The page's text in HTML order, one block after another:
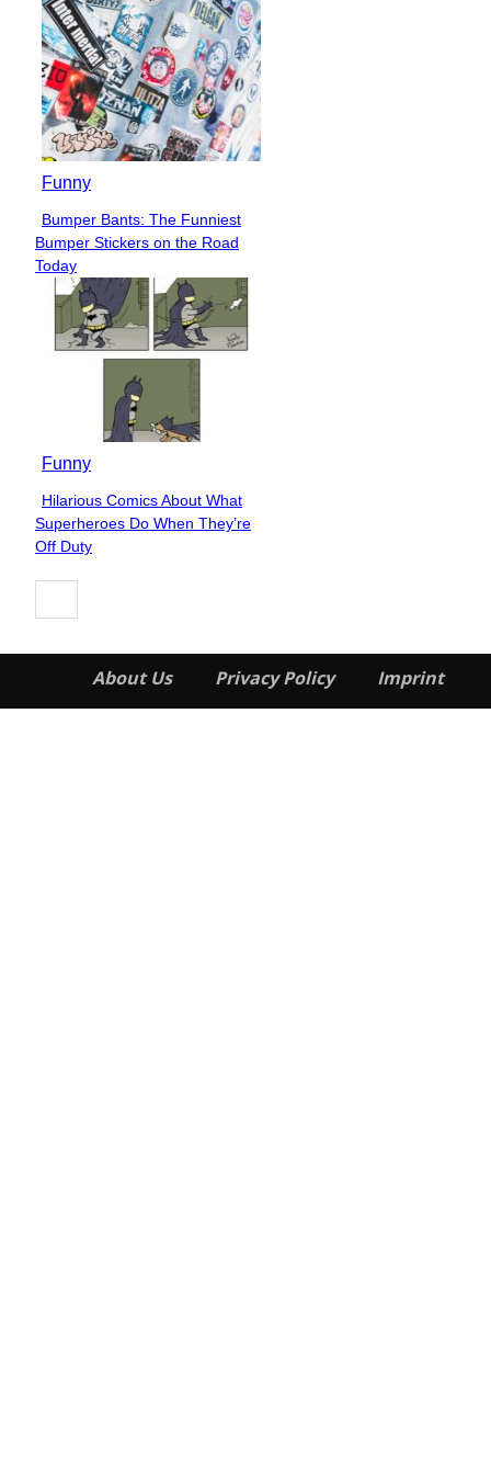
Funny
Section
Heading
Bumper Bants: The Funniest
Bumper Stickers on the Road
Today
Funny
Section
Heading
Hilarious Comics About What
Superheroes Do When They’re
Off Duty
About Us Privacy Policy Imprint